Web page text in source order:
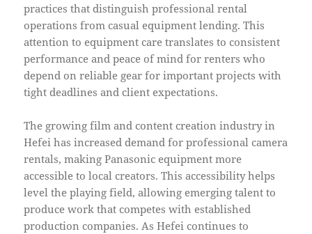
practices that distinguish professional rental
operations from casual equipment lending. This
attention to equipment care translates to consistent
performance and peace of mind for renters who
depend on reliable gear for important projects with
tight deadlines and client expectations.
The growing film and content creation industry in
Hefei has increased demand for professional camera
rentals, making Panasonic equipment more
accessible to local creators. This accessibility helps
level the playing field, allowing emerging talent to
produce work that competes with established
production companies. As Hefei continues to